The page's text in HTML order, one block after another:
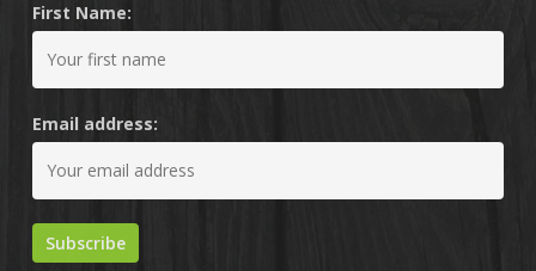
First Name:
Email address: